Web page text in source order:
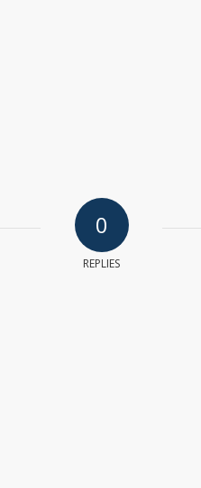
0
REPLIES